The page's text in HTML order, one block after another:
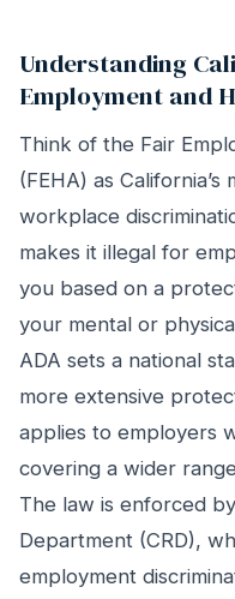
Understanding
Employment and
Think of the Fair
(FEHA) as
workplace
makes it illegal for
you based on a
your mental or
ADA sets a national
more extensive
applies to employers
covering a wider
The law is enforced
Department (CRD),
employment